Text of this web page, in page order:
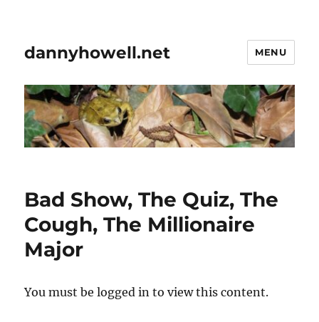
dannyhowell.net MENU
Bad Show, The Quiz, The
Cough, The Millionaire
Major
You must be logged in to view this content.